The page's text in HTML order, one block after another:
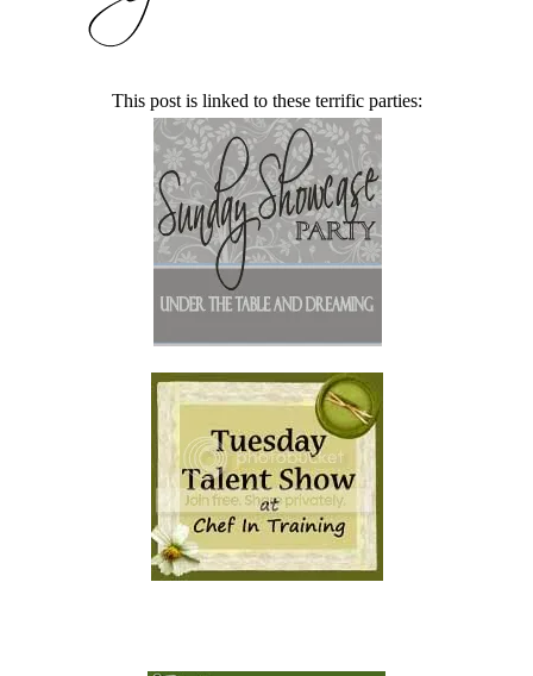
This post is linked to these terrific parties: